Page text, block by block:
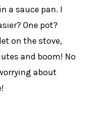
a sauce pan. I
One pot?
on the stove,
and boom! No
about